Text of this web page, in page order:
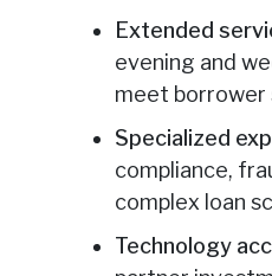
Extended
evening and
meet borrower
Specialized
compliance,
complex loan
Technology